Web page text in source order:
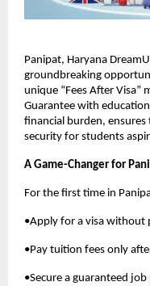
Panipat, Haryana
groundbreaking
unique “Fees After Visa”
Guarantee with
financial burden, ensures
security for students
A Game-Changer for
For the first time in
•Apply for a visa without
•Pay tuition fees only
•Secure a guaranteed